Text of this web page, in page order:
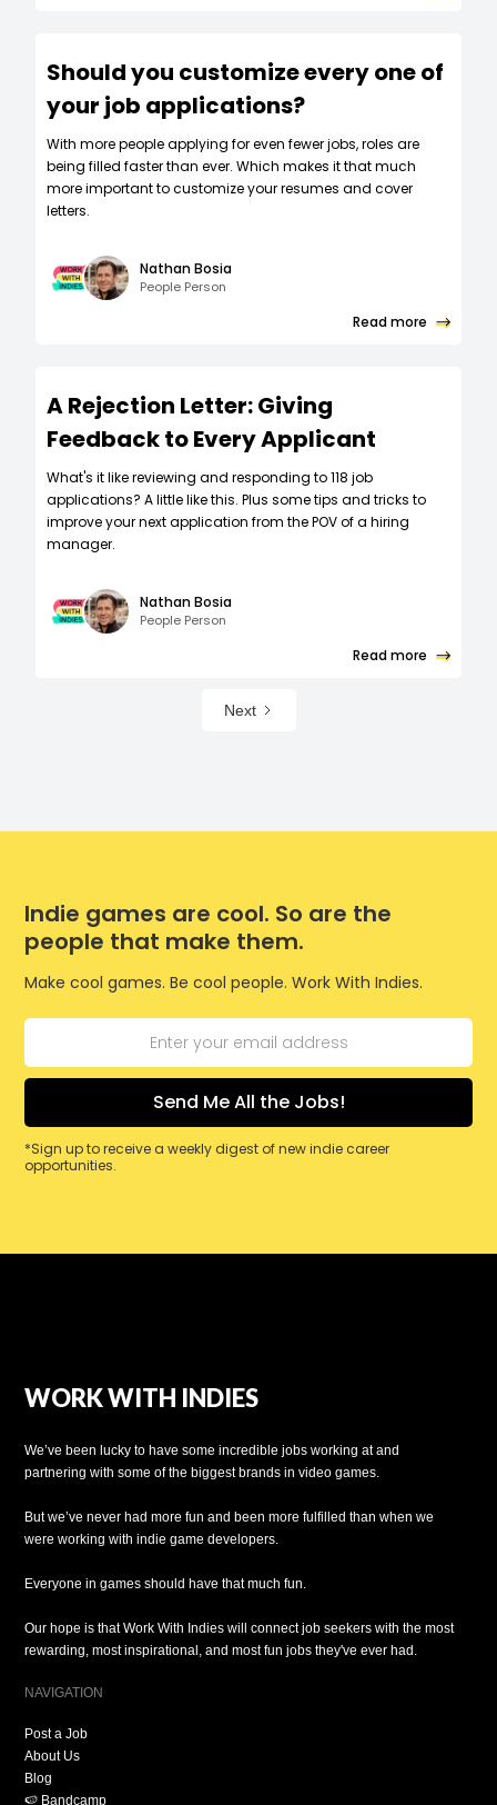
Should you customize every one of
your job applications?
W‍ith more people applying for even fewer jobs, roles are
being filled faster than ever. Which makes it that much
more important to customize your resumes and cover
letters.
Nathan Bosia
People Person
Read more
A Rejection Letter: Giving
Feedback to Every Applicant
What's it like reviewing and responding to 118 job
applications? A little like this. Plus some tips and tricks to
improve your next application from the POV of a hiring
manager.
Nathan Bosia
People Person
Read more
Next
Indie games are cool. So are the
people that make them.
Make cool games. Be cool people. Work With Indies.
*Sign up to receive a weekly digest of new indie career
opportunities.
WORK WITH INDIES
We’ve been lucky to have some incredible jobs working at and
partnering with some of the biggest brands in video games.
But we’ve never had more fun and been more fulfilled than when we
were working with indie game developers.
Everyone in games should have that much fun.
Our hope is that Work With Indies will connect job seekers with the most
rewarding, most inspirational, and most fun jobs they've ever had.
NAVIGATION
Post a Job
About Us
Blog
🍉 Bandcamp